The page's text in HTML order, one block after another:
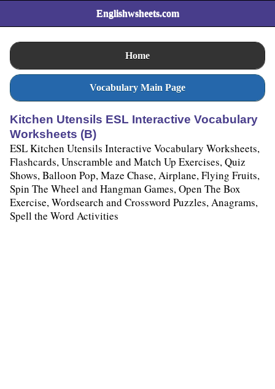
Englishwsheets.com
Home
Vocabulary Main Page
Kitchen Utensils ESL Interactive Vocabulary
Worksheets (B)
ESL Kitchen Utensils Interactive Vocabulary Worksheets,
Flashcards, Unscramble and Match Up Exercises, Quiz
Shows, Balloon Pop, Maze Chase, Airplane, Flying Fruits,
Spin The Wheel and Hangman Games, Open The Box
Exercise, Wordsearch and Crossword Puzzles, Anagrams,
Spell the Word Activities